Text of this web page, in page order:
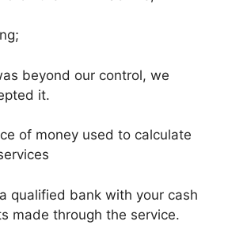
beyond our control, we
it.
of money used to calculate
qualified bank with your cash
made through the service.